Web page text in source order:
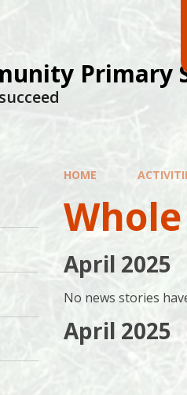
Primary
HOME
April 2025
No news stories
April 2025